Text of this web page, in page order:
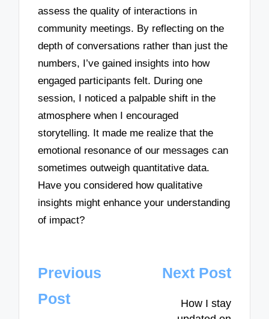
assess the quality of interactions in
community meetings. By reflecting on the
depth of conversations rather than just the
numbers, I’ve gained insights into how
engaged participants felt. During one
session, I noticed a palpable shift in the
atmosphere when I encouraged
storytelling. It made me realize that the
emotional resonance of our messages can
sometimes outweigh quantitative data.
Have you considered how qualitative
insights might enhance your understanding
of impact?
Post
navigation
Previous
Post
Next Post
How I stay